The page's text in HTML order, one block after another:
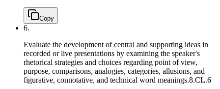
Copy
6.
Evaluate the development of central and supporting ideas in
recorded or live presentations by examining the speaker's
rhetorical strategies and choices regarding point of view,
purpose, comparisons, analogies, categories, allusions, and
figurative, connotative, and technical word meanings.8.CL.6